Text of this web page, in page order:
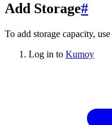
Add Storage#
To add storage capacity, use
Log in to Kumoy